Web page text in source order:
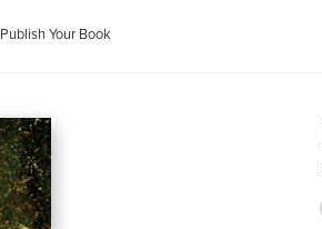
Publish Your Book